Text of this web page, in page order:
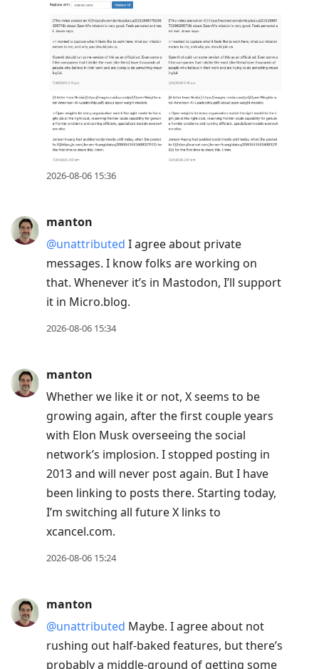
2026-08-06 15:36
manton
@unattributed I agree about private
messages. I know folks are working on
that. Whenever it’s in Mastodon, I’ll support
it in Micro.blog.
2026-08-06 15:34
manton
Whether we like it or not, X seems to be
growing again, after the first couple years
with Elon Musk overseeing the social
network’s implosion. I stopped posting in
2013 and will never post again. But I have
been linking to posts there. Starting today,
I’m switching all future X links to
xcancel.com.
2026-08-06 15:24
manton
@unattributed Maybe. I agree about not
rushing out half-baked features, but there’s
probably a middle-ground of getting some